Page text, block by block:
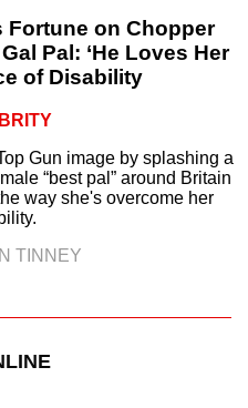
Fortune on Chopper
Pal: ‘He Loves Her
of Disability
Gun image by splashing a
“best pal” around Britain
way she's overcome her
TINNEY